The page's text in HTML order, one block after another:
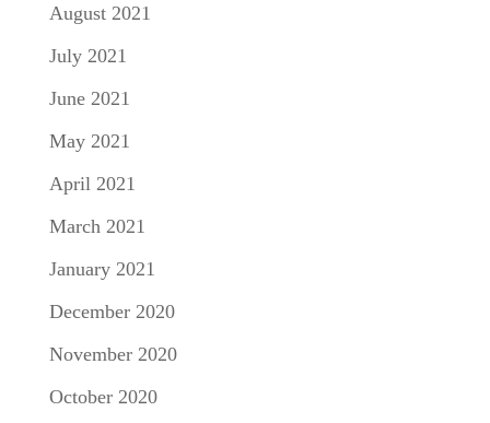
August 2021
July 2021
June 2021
May 2021
April 2021
March 2021
January 2021
December 2020
November 2020
October 2020